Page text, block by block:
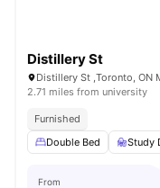
Distillery St
Distillery St ,Toronto, ON
2.71 miles from university
Furnished
Double Bed
Study
From